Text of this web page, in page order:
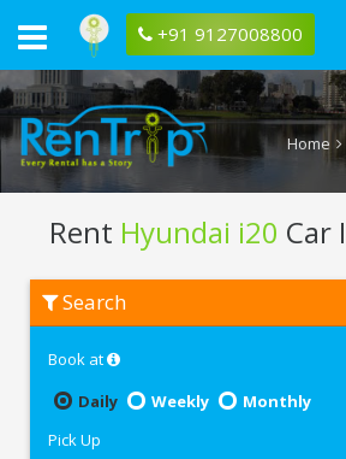
+91 9127008800
Home
Rent Hyundai i20 Car
Hyundai
i20
Lucknow
Search
Book at
Daily
Weekly
Monthly
Pick Up